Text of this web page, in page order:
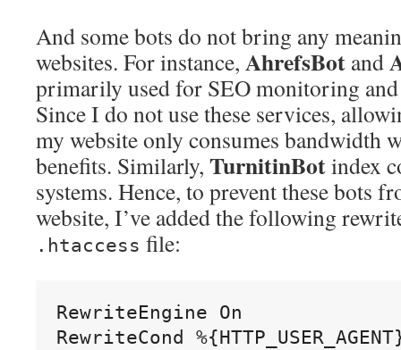
And some bots do not bring any
websites. For instance, AhrefsBot and
primarily used for SEO monitoring
Since I do not use these services,
my website only consumes bandwidth
benefits. Similarly, TurnitinBotindex
systems. Hence, to prevent these bots
website, I’ve added the following
.htaccess file:
RewriteEngine On
RewriteCond